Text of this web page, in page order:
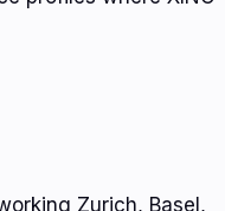
Zurich, Basel,